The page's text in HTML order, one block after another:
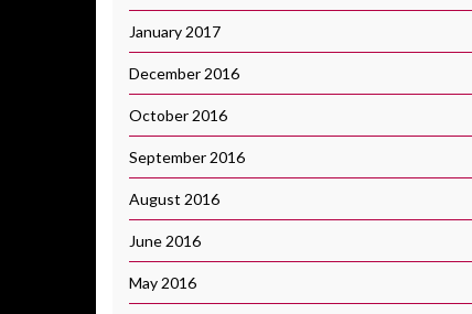
January 2017
December 2016
October 2016
September 2016
August 2016
June 2016
May 2016